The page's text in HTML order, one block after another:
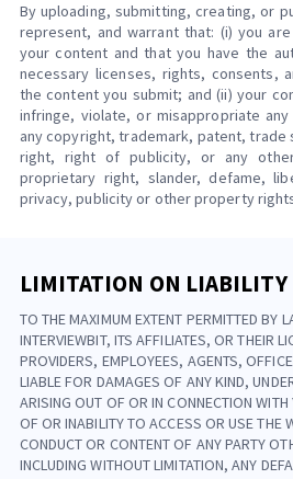
By uploading, submitting, creating, or
represent, and warrant that: (i) you
your content and that you have the
necessary licenses, rights, consents,
the content you submit; and (ii) your
infringe, violate, or misappropriate
any copyright, trademark, patent,
right, right of publicity, or any
proprietary right, slander, defame,
privacy, publicity or other property
LIMITATION ON LIABILITY
TO THE MAXIMUM EXTENT PERMITTED BY
INTERVIEWBIT, ITS AFFILIATES, OR THEIR
PROVIDERS, EMPLOYEES, AGENTS,
LIABLE FOR DAMAGES OF ANY KIND,
ARISING OUT OF OR IN CONNECTION
OF OR INABILITY TO ACCESS OR USE THE
CONDUCT OR CONTENT OF ANY PARTY
INCLUDING WITHOUT LIMITATION, ANY